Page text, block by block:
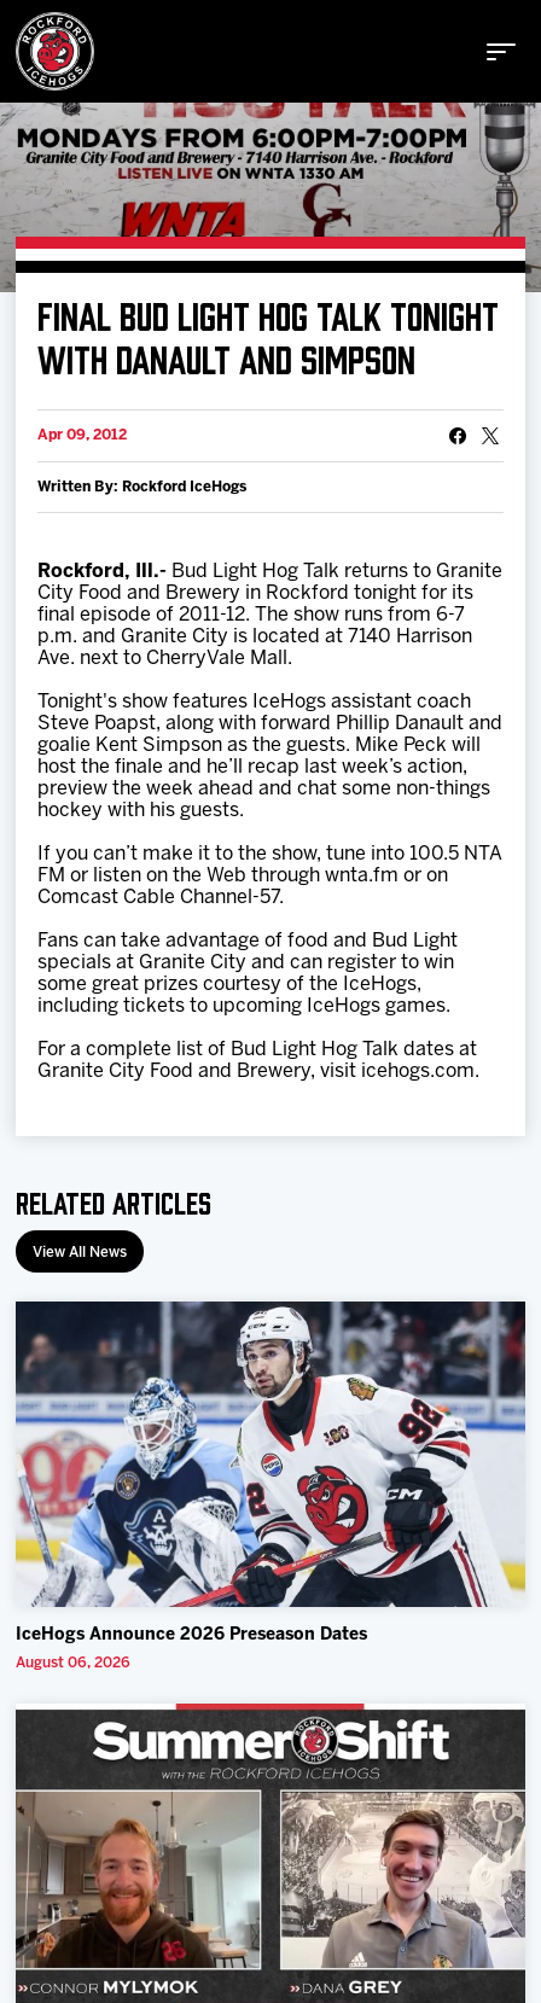
Buy Tickets
Manage Tickets
Schedule
Tickets
Team
News
Shop
Multimedia
FINAL BUD LIGHT HOG TALK TONIGHT
WITH DANAULT AND SIMPSON
Apr 09, 2012
Written By: Rockford IceHogs
Rockford, Ill.- Bud Light Hog Talk returns to Granite
City Food and Brewery in Rockford tonight for its
final episode of 2011-12. The show runs from 6-7
p.m. and Granite City is located at 7140 Harrison
Ave. next to CherryVale Mall.
Tonight's show features IceHogs assistant coach
Steve Poapst, along with forward Phillip Danault and
goalie Kent Simpson as the guests. Mike Peck will
host the finale and he’ll recap last week’s action,
preview the week ahead and chat some non-things
hockey with his guests.
If you can’t make it to the show, tune into 100.5 NTA
FM or listen on the Web through wnta.fm or on
Comcast Cable Channel-57.
Fans can take advantage of food and Bud Light
specials at Granite City and can register to win
some great prizes courtesy of the IceHogs,
including tickets to upcoming IceHogs games.
For a complete list of Bud Light Hog Talk dates at
Granite City Food and Brewery, visit icehogs.com.
Related Articles
View All News
IceHogs Announce 2026 Preseason Dates
August 06, 2026